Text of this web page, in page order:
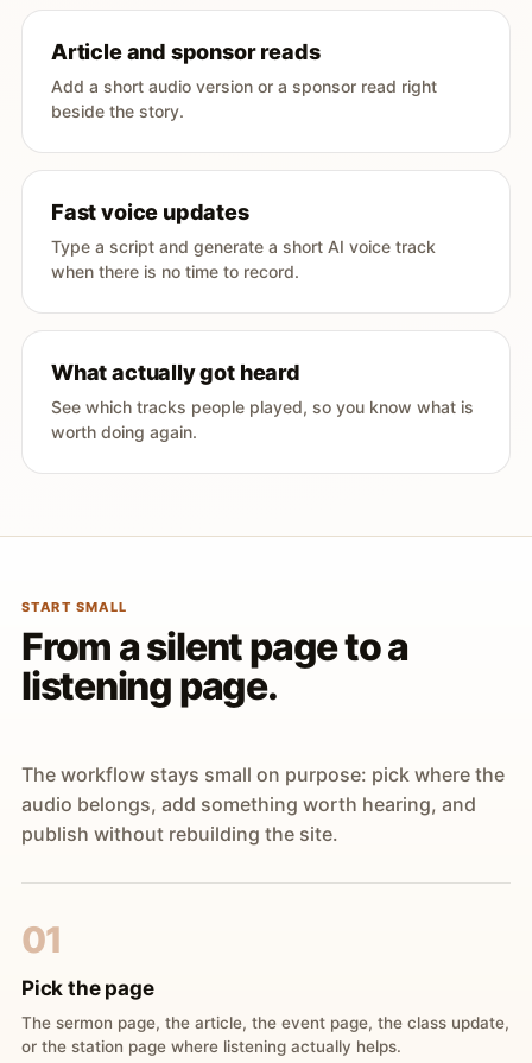
Article and sponsor reads
Add a short audio version or a sponsor read right
beside the story.
Fast voice updates
Type a script and generate a short AI voice track
when there is no time to record.
What actually got heard
See which tracks people played, so you know what is
worth doing again.
START SMALL
From a silent page to a
listening page.
The workflow stays small on purpose: pick where the
audio belongs, add something worth hearing, and
publish without rebuilding the site.
01
Pick the page
The sermon page, the article, the event page, the class update,
or the station page where listening actually helps.